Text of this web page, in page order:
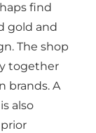
find
gold and
The shop
together
brands. A
also